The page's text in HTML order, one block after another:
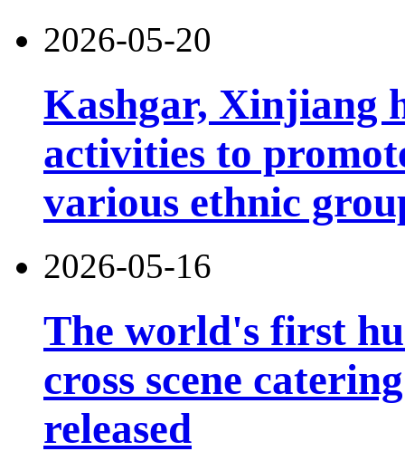
2026-05-20
Kashgar, Xinjiang
activities to
various ethnic
2026-05-16
The world's first
cross scene
released